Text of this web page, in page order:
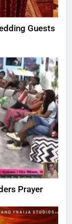
Guests
Prayer